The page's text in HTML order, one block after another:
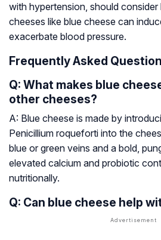
with hypertension, should consider
cheeses like blue cheese can
exacerbate blood pressure.
Frequently Asked
Q: What makes blue
other cheeses?
A: Blue cheese is made by
Penicillium roqueforti into the
blue or green veins and a bold,
elevated calcium and probiotic
nutritionally.
Q: Can blue cheese help